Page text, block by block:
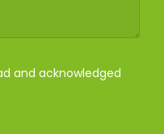
and acknowledged